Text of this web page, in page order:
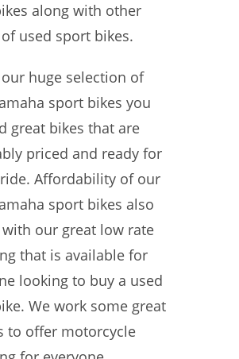
along with other
used sport bikes.
huge selection of
sport bikes you
great bikes that are
priced and ready for
Affordability of our
sport bikes also
our great low rate
that is available for
looking to buy a used
We work some great
to offer motorcycle